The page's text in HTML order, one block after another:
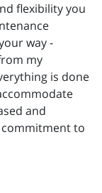
flexibility you
way -
my
is done
and
to